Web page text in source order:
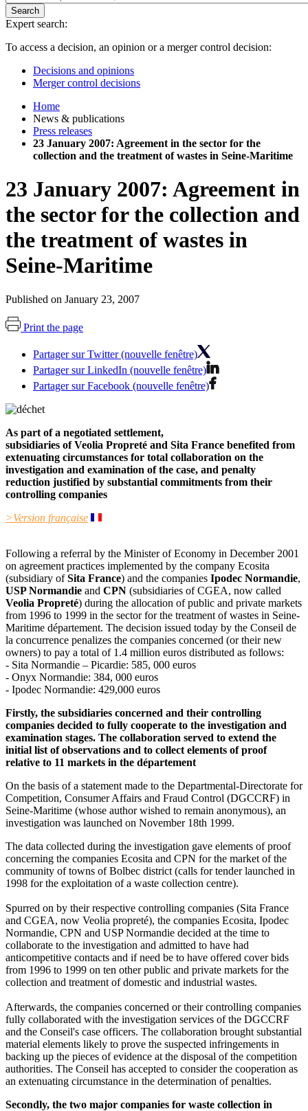
Search
Expert search:
To access a decision, an opinion or a merger control decision:
Decisions and opinions
Merger control decisions
Home
News & publications
Press releases
23 January 2007: Agreement in the sector for the
collection and the treatment of wastes in Seine-Maritime
23 January 2007: Agreement in
the sector for the collection and
the treatment of wastes in
Seine-Maritime
Published on January 23, 2007
Print the page
Partager sur Twitter (nouvelle fenêtre)
Partager sur LinkedIn (nouvelle fenêtre)
Partager sur Facebook (nouvelle fenêtre)
As part of a negotiated settlement,
subsidiaries of Veolia Propreté and Sita France benefited from
extenuating circumstances for total collaboration on the
investigation and examination of the case, and penalty
reduction justified by substantial commitments from their
controlling companies
>Version française
Following a referral by the Minister of Economy in December 2001
on agreement practices implemented by the company Ecosita
(subsidiary ofSita France) and the companies Ipodec Normandie,
USP Normandie and CPN (subsidiaries of CGEA, now called
Veolia Propreté) during the allocation of public and private markets
from 1996 to 1999 in the sector for the treatment of wastes in Seine-
Maritime département. The decision issued today by the Conseil de
la concurrence penalizes the companies concerned (or their new
owners) to pay a total of 1.4 million euros distributed as follows:
- Sita Normandie – Picardie: 585, 000 euros
- Onyx Normandie: 384, 000 euros
- Ipodec Normandie: 429,000 euros
Firstly, the subsidiaries concerned and their controlling
companies decided to fully cooperate to the investigation and
examination stages. The collaboration served to extend the
initial list of observations and to collect elements of proof
relative to 11 markets in the département
On the basis of a statement made to the Departmental-Directorate for
Competition, Consumer Affairs and Fraud Control (DGCCRF) in
Seine-Maritime (whose author wished to remain anonymous), an
investigation was launched on November 18th 1999.
The data collected during the investigation gave elements of proof
concerning the companies Ecosita and CPN for the market of the
community of towns of Bolbec district (calls for tender launched in
1998 for the exploitation of a waste collection centre).
Spurred on by their respective controlling companies (Sita France
and CGEA, now Veolia propreté), the companies Ecosita, Ipodec
Normandie, CPN and USP Normandie decided at the time to
collaborate to the investigation and admitted to have had
anticompetitive contacts and if need be to have offered cover bids
from 1996 to 1999 on ten other public and private markets for the
collection and treatment of domestic and industrial wastes.
Afterwards, the companies concerned or their controlling companies
fully collaborated with the investigation services of the DGCCRF
and the Conseil's case officers. The collaboration brought substantial
material elements likely to prove the suspected infringements in
backing up the pieces of evidence at the disposal of the competition
authorities. The Conseil has accepted to consider the cooperation as
an extenuating circumstance in the determination of penalties.
Secondly, the two major companies for waste collection in